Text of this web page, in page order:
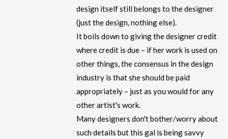
design itself still belongs to the designer
(just the design, nothing else).
It boils down to giving the designer credit
where credit is due – if her work is used on
other things, the consensus in the design
industry is that she should be paid
appropriately – just as you would for any
other artist's work.
Many designers don't bother/worry about
such details but this gal is being savvy